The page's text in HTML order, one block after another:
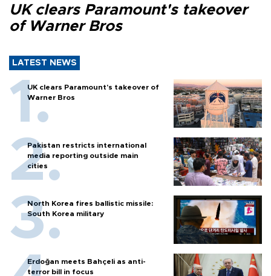
UK clears Paramount's takeover
of Warner Bros
LATEST NEWS
UK clears Paramount's takeover of
Warner Bros
Pakistan restricts international
media reporting outside main
cities
North Korea fires ballistic missile:
South Korea military
Erdoğan meets Bahçeli as anti-
terror bill in focus